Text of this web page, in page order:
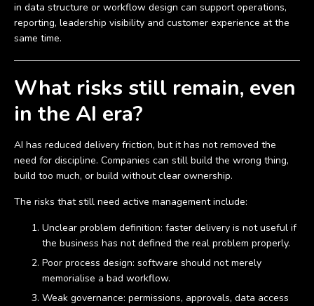
in data structure or workflow design can support operations,
reporting, leadership visibility and customer experience at the
same time.
What risks still remain, even
in the AI era?
AI has reduced delivery friction, but it has not removed the
need for discipline. Companies can still build the wrong thing,
build too much, or build without clear ownership.
The risks that still need active management include:
Unclear problem definition: faster delivery is not useful if
the business has not defined the real problem properly.
Poor process design: software should not merely
memorialise a bad workflow.
Weak governance: permissions, approvals, data access